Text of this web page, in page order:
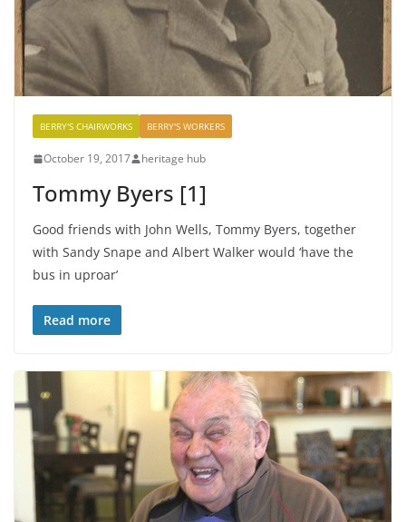
BERRY'S CHAIRWORKS BERRY'S WORKERS
October 19, 2017 heritage hub
Tommy Byers [1]
Good friends with John Wells, Tommy Byers, together
with Sandy Snape and Albert Walker would ‘have the
bus in uproar’
Read more